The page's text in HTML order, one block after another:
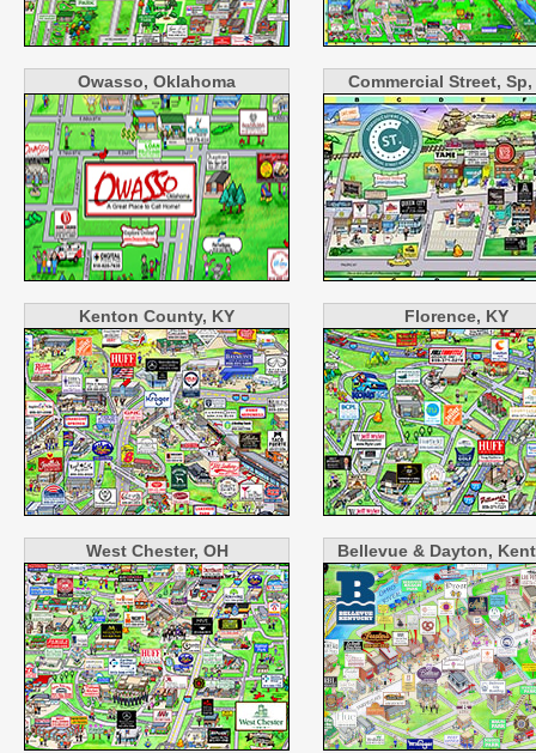
Owasso, Oklahoma Commercial Street, Sp,
Kenton County, KY Florence, KY
West Chester, OH Bellevue & Dayton,